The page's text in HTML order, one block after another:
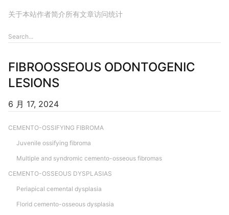
关于本站作者简介所有文章访问统计
FIBROOSSEOUS ODONTOGENIC
LESIONS
6 月 17, 2024
CEMENTO-OSSIFYING FIBROMA
Juvenile ossifying fibroma
Multiple and syndromic cemento-osseous fibromas
CEMENTO-OSSEOUS DYSPLASIAS
Periapical cemental dysplasia
Florid cemento-osseous dysplasia